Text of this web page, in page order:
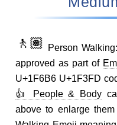
🚶🏽 Person
approved as part of
U+1F6B6 U+1F3FD
👍 People & Body
above to enlarge